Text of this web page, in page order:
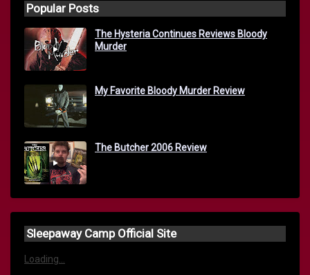
Popular Posts
The Hysteria Continues Reviews Bloody
Murder
My Favorite Bloody Murder Review
The Butcher 2006 Review
Sleepaway Camp Official Site
Loading...